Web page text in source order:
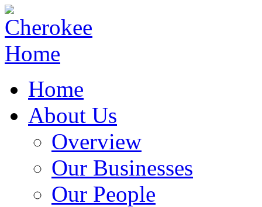
Home
About Us
Overview
Our Businesses
Our People